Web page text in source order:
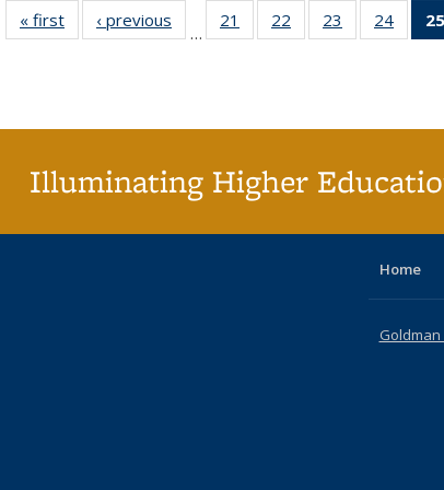
« first
Full listing
table:
‹ previous
Full listing
table:
…
21
of 40 Full
listing table:
22
of 40 Full
listing table:
23
of 40 Full
listing table:
24
of
listing
25
Illuminating Higher
Home
Goldman